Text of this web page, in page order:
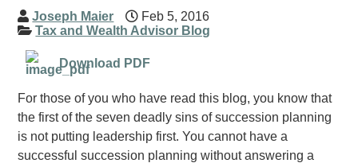
Joseph Maier
Feb 5, 2016
Tax and Wealth Advisor Blog
Download PDF
For those of you who have read this blog, you know that
the first of the seven deadly sins of succession planning
is not putting leadership first. You cannot have a
successful succession planning without answering a